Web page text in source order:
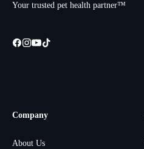
Your trusted pet health partner™
Company
About Us